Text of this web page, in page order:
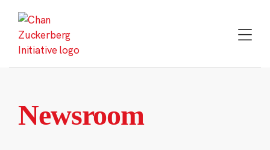
content
Newsroom